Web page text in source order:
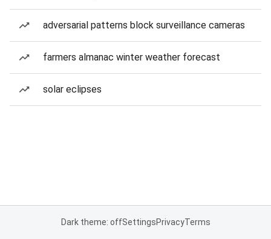
adversarial patterns block surveillance cameras
farmers almanac winter weather forecast
solar eclipses
Dark theme: offSettingsPrivacyTerms